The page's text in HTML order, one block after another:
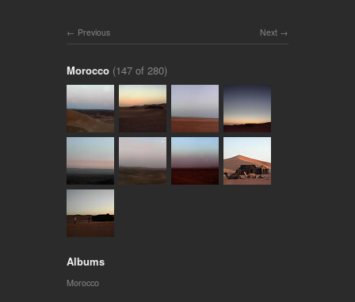
Next
Previous
Morocco (147 of 280)
Albums
Morocco